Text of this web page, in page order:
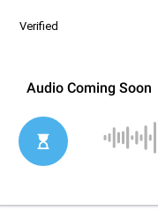
Verified